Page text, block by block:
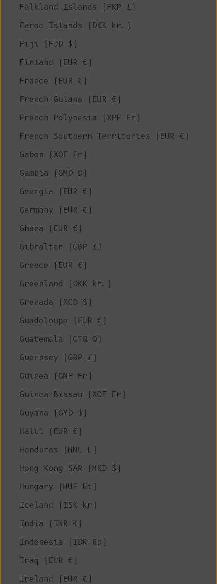
Falkland Islands (FKP £)
Faroe Islands (DKK kr.)
Fiji (FJD $)
Finland (EUR €)
France (EUR €)
French Guiana (EUR €)
French Polynesia (XPF Fr)
French Southern Territories (EUR €)
Gabon (XOF Fr)
Gambia (GMD D)
Georgia (EUR €)
Germany (EUR €)
Ghana (EUR €)
Gibraltar (GBP £)
Greece (EUR €)
Greenland (DKK kr.)
Grenada (XCD $)
Guadeloupe (EUR €)
Guatemala (GTQ Q)
Guernsey (GBP £)
Guinea (GNF Fr)
Guinea-Bissau (XOF Fr)
Guyana (GYD $)
Haiti (EUR €)
Honduras (HNL L)
Hong Kong SAR (HKD $)
Hungary (HUF Ft)
Iceland (ISK kr)
India (INR ₹)
Indonesia (IDR Rp)
Iraq (EUR €)
Ireland (EUR €)